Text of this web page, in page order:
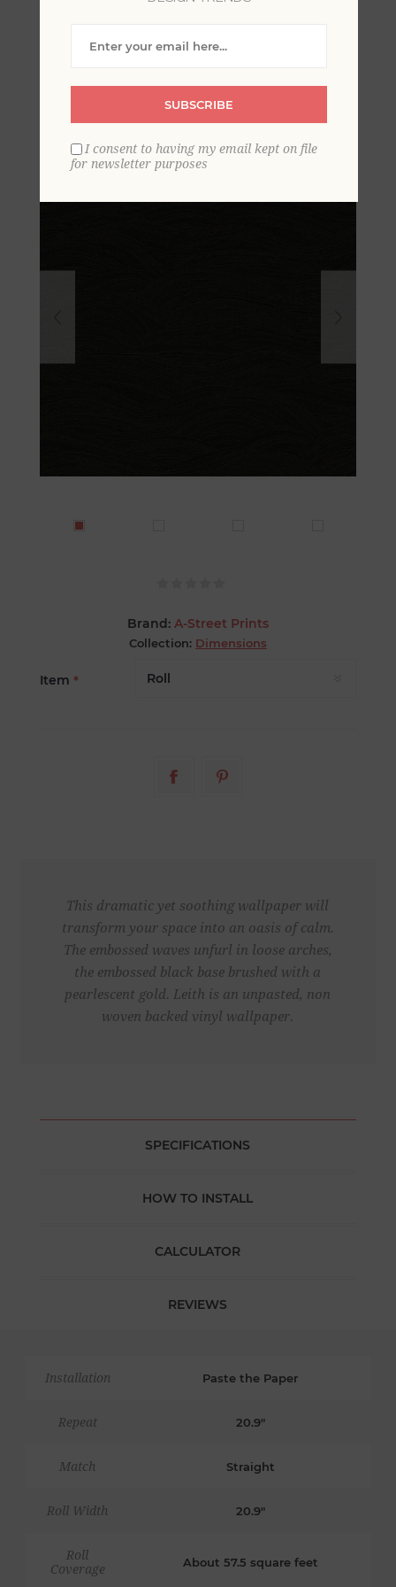
Wallpaper
Brand: A-Street Prints
Collection: Dimensions
Item *
This dramatic yet soothing wallpaper will
transform your space into an oasis of calm.
The embossed waves unfurl in loose arches,
the embossed black base brushed with a
pearlescent gold. Leith is an unpasted, non
woven backed vinyl wallpaper.
SPECIFICATIONS
HOW TO INSTALL
CALCULATOR
REVIEWS
Installation Paste the Paper
Repeat 20.9"
Match Straight
Roll Width 20.9"
Roll
Coverage
About 57.5 square feet
SUBSCRIBE
I consent to having my email kept on file
for newsletter purposes